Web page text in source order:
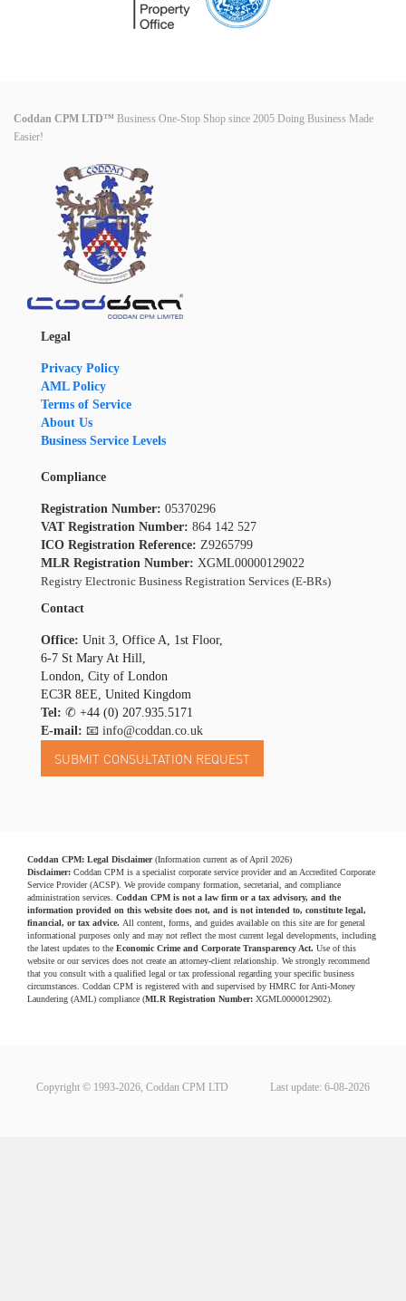
Coddan CPM LTD™ Business One-Stop Shop since 2005 Doing Business Made
Easier!
Legal
Privacy Policy
AML Policy
Terms of Service
About Us
Business Service Levels
Compliance
Registration Number: 05370296
VAT Registration Number: 864 142 527
ICO Registration Reference: Z9265799
MLR Registration Number: XGML00000129022
Registry Electronic Business Registration Services (E-BRs)
Contact
Office: Unit 3, Office A, 1st Floor,
6-7 St Mary At Hill,
London, City of London
EC3R 8EE, United Kingdom
Tel: ✆ +44 (0) 207.935.5171
E-mail: 📧 info@coddan.co.uk
Coddan CPM: Legal Disclaimer(Information current as of April 2026)
Disclaimer: Coddan CPM is a specialist corporate service provider and an Accredited Corporate
Service Provider (ACSP). We provide company formation, secretarial, and compliance
administration services. Coddan CPM is not a law firm or a tax advisory, and the
information provided on this website does not, and is not intended to, constitute legal,
financial, or tax advice. All content, forms, and guides available on this site are for general
informational purposes only and may not reflect the most current legal developments, including
the latest updates to the Economic Crime and Corporate Transparency Act. Use of this
website or our services does not create an attorney-client relationship. We strongly recommend
that you consult with a qualified legal or tax professional regarding your specific business
circumstances. Coddan CPM is registered with and supervised by HMRC for Anti-Money
Laundering (AML) compliance (MLR Registration Number: XGML0000012902).
Copyright © 1993-2026, Coddan CPM LTD Last update: 6-08-2026